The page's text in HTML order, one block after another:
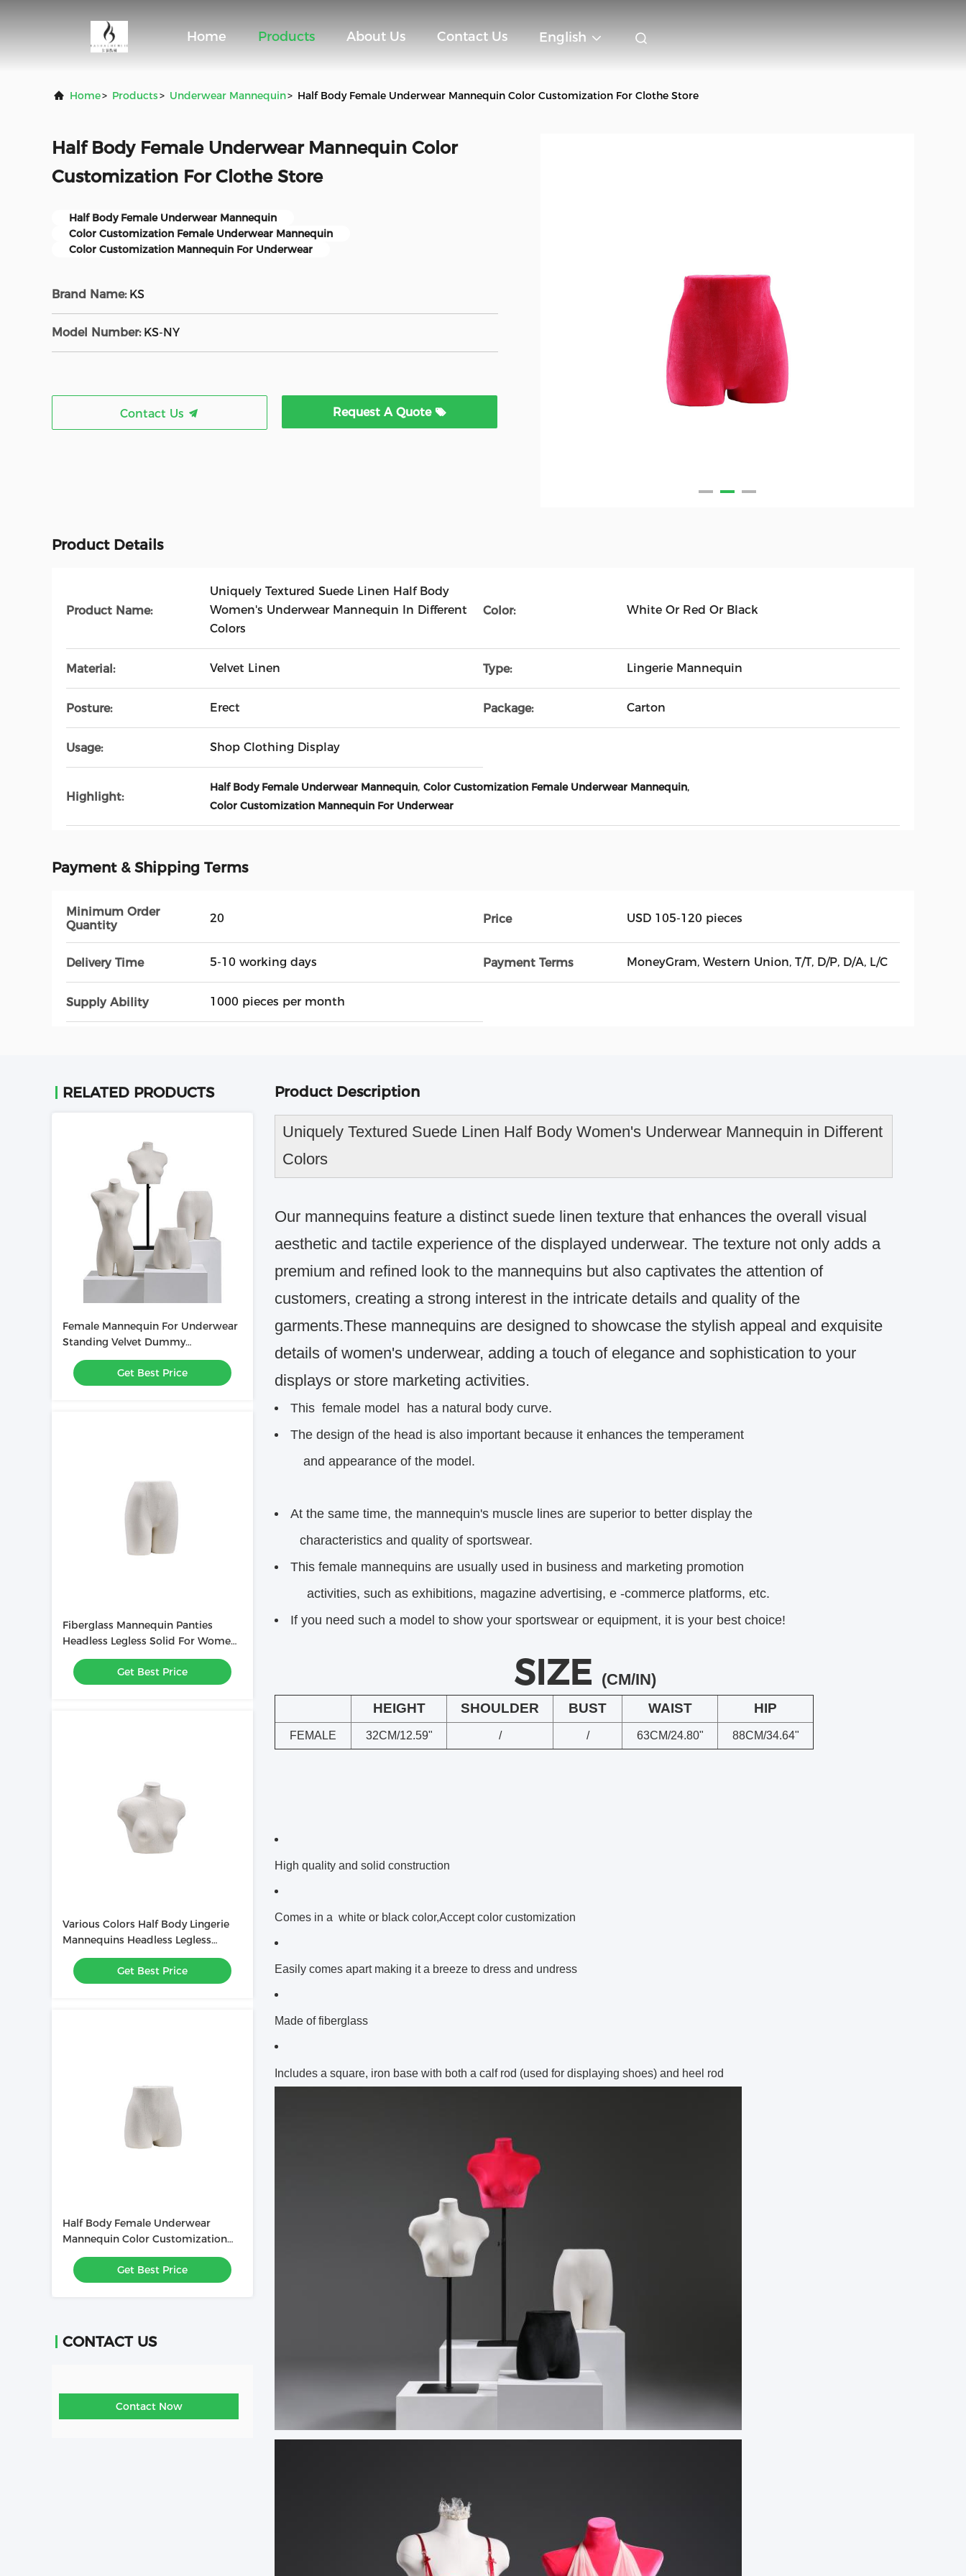
Home Products About Us Contact Us English
Home> Products> Underwear Mannequin> Half Body Female Underwear Mannequin Color Customization For Clothe Store
Half Body Female Underwear Mannequin Color
Customization For Clothe Store
Half Body Female Underwear Mannequin
Color Customization Female Underwear Mannequin
Color Customization Mannequin For Underwear
Brand Name: KS
Model Number: KS-NY
Contact Us Request A Quote
Product Details
Product Name:
Uniquely Textured Suede Linen Half Body
Women's Underwear Mannequin In Different
Colors
Color: White Or Red Or Black
Material: Velvet Linen Type: Lingerie Mannequin
Posture: Erect Package: Carton
Usage: Shop Clothing Display
Highlight:
Half Body Female Underwear Mannequin, Color Customization Female Underwear Mannequin,
Color Customization Mannequin For Underwear
Payment & Shipping Terms
Minimum Order
Quantity
20 Price USD 105-120 pieces
Delivery Time 5-10 working days Payment Terms MoneyGram, Western Union, T/T, D/P, D/A, L/C
Supply Ability 1000 pieces per month
RELATED PRODUCTS
Female Mannequin For Underwear
Standing Velvet Dummy
Underwear Display
Get Best Price
Fiberglass Mannequin Panties
Headless Legless Solid For Women
Underwear
Get Best Price
Various Colors Half Body Lingerie
Mannequins Headless Legless
Chest Mannequin
Get Best Price
Half Body Female Underwear
Mannequin Color Customization
For Clothe Store
Get Best Price
CONTACT US
Contact Now
Product Description
Uniquely Textured Suede Linen Half Body Women's Underwear Mannequin in Different
Colors
Our mannequins feature a distinct suede linen texture that enhances the overall visual
aesthetic and tactile experience of the displayed underwear. The texture not only adds a
premium and refined look to the mannequins but also captivates the attention of
customers, creating a strong interest in the intricate details and quality of the
garments.These mannequins are designed to showcase the stylish appeal and exquisite
details of women's underwear, adding a touch of elegance and sophistication to your
displays or store marketing activities.
This female model
has a natural body curve.
The design of the head is also important because it enhances the temperament
and appearance of the model.
At the same time, the mannequin's muscle lines are superior to better display the
characteristics and quality of sportswear.
This female mannequins are usually used in business and marketing promotion
activities, such as exhibitions, magazine advertising, e -commerce platforms, etc.
If you need such a model to show your sportswear or equipment, it is your best choice!
SIZE (CM/IN)
HEIGHT SHOULDER BUST WAIST HIP
FEMALE 32CM/12.59" / / 63CM/24.80" 88CM/34.64"
High quality and solid construction
Comes in a white or black color,Accept color customization
Easily comes apart making it a breeze to dress and undress
Made of fiberglass
Includes a square, iron base with both a calf rod (used for displaying shoes) and heel rod